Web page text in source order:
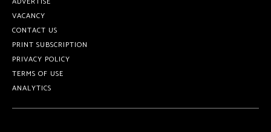
VACANCY
CONTACT US
PRINT SUBSCRIPTION
PRIVACY POLICY
TERMS OF USE
ANALYTICS